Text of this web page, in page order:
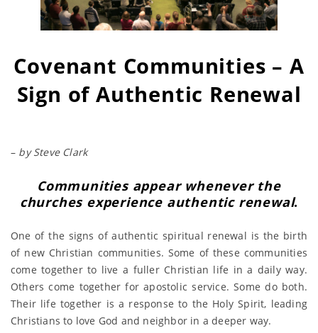
Covenant Communities – A
Sign of Authentic Renewal
– by Steve Clark
Communities appear whenever the
churches experience authentic renewal.
One of the signs of authentic spiritual renewal is the birth
of new Christian communities. Some of these communities
come together to live a fuller Christian life in a daily way.
Others come together for apostolic service. Some do both.
Their life together is a response to the Holy Spirit, leading
Christians to love God and neighbor in a deeper way.